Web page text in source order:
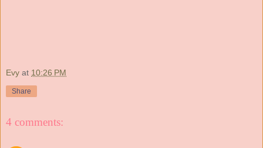
Evy at 10:26 PM
Share
4 comments: